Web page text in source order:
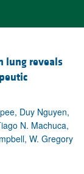
lung reveals
Duy Nguyen,
N. Machuca,
W. Gregory